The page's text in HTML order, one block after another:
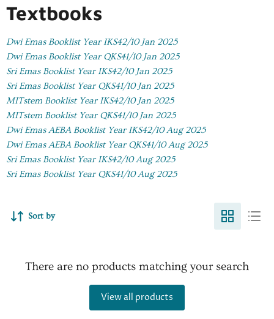
Textbooks
Dwi Emas Booklist Year IKS42/10 Jan 2025
Dwi Emas Booklist Year QKS41/10 Jan 2025
Sri Emas Booklist Year IKS42/10 Jan 2025
Sri Emas Booklist Year QKS41/10 Jan 2025
MITstem Booklist Year IKS42/10 Jan 2025
MITstem Booklist Year QKS41/10 Jan 2025
Dwi Emas AEBA Booklist Year IKS42/10 Aug 2025
Dwi Emas AEBA Booklist Year QKS41/10 Aug 2025
Sri Emas Booklist Year IKS42/10 Aug 2025
Sri Emas Booklist Year QKS41/10 Aug 2025
Sort by
There are no products matching your search
View all products